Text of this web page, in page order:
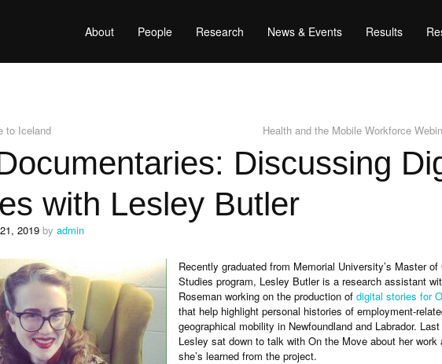
About People Research News & Events Results
to Iceland Health and the Mobile Workforce
Discussing
with Lesley Butler
2019 by admin
Recently graduated from Memorial University’s Master of
Studies program, Lesley Butler is a research assistant
Roseman working on the production of digital stories for
that help highlight personal histories of employment-
geographical mobility in Newfoundland and Labrador.
Lesley sat down to talk with On the Move about her work
she’s learned from the project.